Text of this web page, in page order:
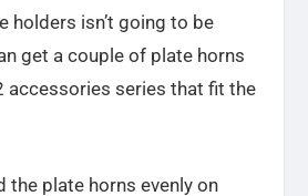
holders isn’t going to be
get a couple of plate horns
accessories series that fit the
the plate horns evenly on